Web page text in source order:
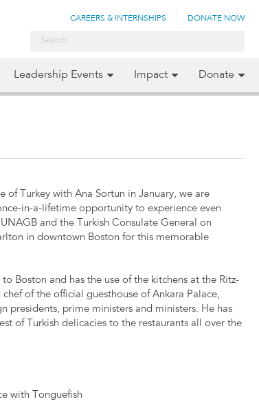
CAREERS & INTERNSHIPS DONATE NOW
Leadership Events Impact Donate
of Turkey with Ana Sortun in January, we are
in-a-lifetime opportunity to experience even
and the Turkish Consulate General on
in downtown Boston for this memorable
Boston and has the use of the kitchens at the Ritz-
of the official guesthouse of Ankara Palace,
presidents, prime ministers and ministers. He has
of Turkish delicacies to the restaurants all over the
with Tonguefish